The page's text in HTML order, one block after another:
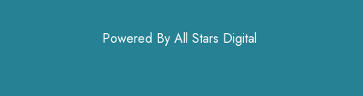
Powered By All Stars Digital